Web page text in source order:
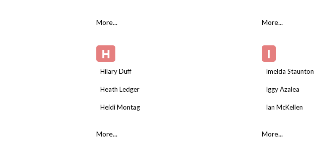
More... More...
H
Hilary Duff
Heath Ledger
Heidi Montag
More...
I
Imelda Staunton
Iggy Azalea
Ian McKellen
More...